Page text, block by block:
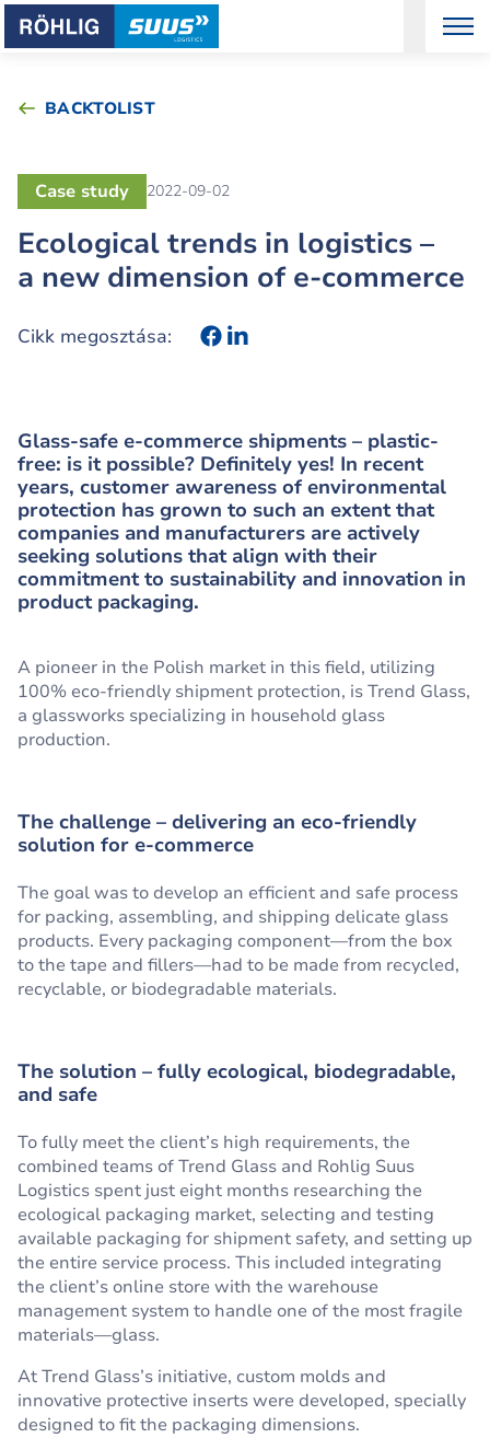
BACKTOLIST
Ecological trends in logistics –
a new dimension of e-commerce
Case study 2022-09-02
Cikk megosztása:
Glass-safe e-commerce shipments – plastic-
free: is it possible? Definitely yes! In recent
years, customer awareness of environmental
protection has grown to such an extent that
companies and manufacturers are actively
seeking solutions that align with their
commitment to sustainability and innovation in
product packaging.
A pioneer in the Polish market in this field, utilizing
100% eco-friendly shipment protection, is Trend Glass,
a glassworks specializing in household glass
production.
The challenge – delivering an eco-friendly
solution for e-commerce
The goal was to develop an efficient and safe process
for packing, assembling, and shipping delicate glass
products. Every packaging component—from the box
to the tape and fillers—had to be made from recycled,
recyclable, or biodegradable materials.
The solution – fully ecological, biodegradable,
and safe
To fully meet the client’s high requirements, the
combined teams of Trend Glass and Rohlig Suus
Logistics spent just eight months researching the
ecological packaging market, selecting and testing
available packaging for shipment safety, and setting up
the entire service process. This included integrating
the client’s online store with the warehouse
management system to handle one of the most fragile
materials—glass.
At Trend Glass’s initiative, custom molds and
innovative protective inserts were developed, specially
designed to fit the packaging dimensions.